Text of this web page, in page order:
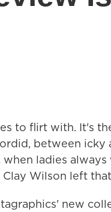
to flirt with. It's
between icky
ladies
Wilson left
new